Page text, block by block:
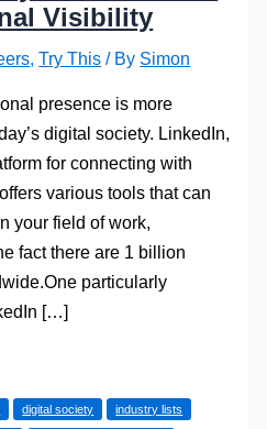
Visibility
,Try This / By Simon
presence is more
digital society. LinkedIn,
for connecting with
various tools that can
your field of work,
fact there are 1 billion
particularly
[…]
digital society industry lists